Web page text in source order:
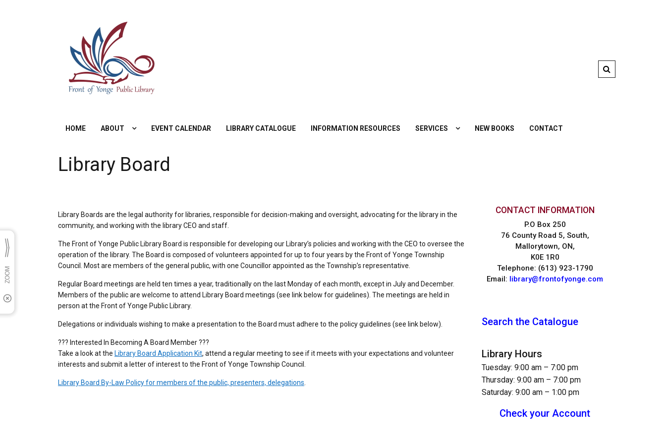
HOME ABOUT EVENT CALENDAR LIBRARY CATALOGUE INFORMATION RESOURCES SERVICES NEW BOOKS CONTACT
Library Board
Library Boards are the legal authority for libraries, responsible for decision-making and oversight, advocating for the library in the
community, and working with the library CEO and staff.
The Front of Yonge Public Library Board is responsible for developing our Library’s policies and working with the CEO to oversee the
operation of the library. The Board is composed of volunteers appointed for up to four years by the Front of Yonge Township
Council. Most are members of the general public, with one Councillor appointed as the Township’s representative.
Regular Board meetings are held ten times a year, traditionally on the last Monday of each month, except in July and December.
Members of the public are welcome to attend Library Board meetings (see link below for guidelines). The meetings are held in
person at the Front of Yonge Public Library.
Delegations or individuals wishing to make a presentation to the Board must adhere to the policy guidelines (see link below).
??? Interested In Becoming A Board Member ???
Take a look at the Library Board Application Kit, attend a regular meeting to see if it meets with your expectations and volunteer
interests and submit a letter of interest to the Front of Yonge Township Council.
Library Board By-Law Policy for members of the public, presenters, delegations
CONTACT INFORMATION
P.O Box 250
76 County Road 5, South,
Mallorytown, ON,
K0E 1R0
Telephone: (613) 923-1790
Email: library@frontofyonge.com
Search the Catalogue
Library Hours
Tuesday: 9:00 am – 7:00 pm
Thursday: 9:00 am – 7:00 pm
Saturday: 9:00 am – 1:00 pm
Check your Account